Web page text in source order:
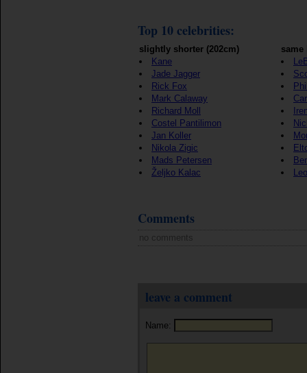
Top 10 celebrities:
slightly shorter (202cm)
Kane
Jade Jagger
Rick Fox
Mark Calaway
Richard Moll
Costel Pantilimon
Jan Koller
Nikola Zigic
Mads Petersen
Željko Kalac
same
Comments
no comments
leave a comment
Name: